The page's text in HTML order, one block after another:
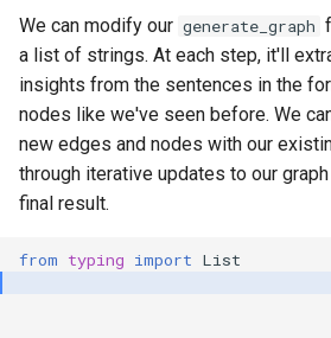
We can modify our generate_graph
a list of strings. At each step, it'll
insights from the sentences in the
nodes like we've seen before. We
new edges and nodes with our
through iterative updates to our
final result.
from typing import List